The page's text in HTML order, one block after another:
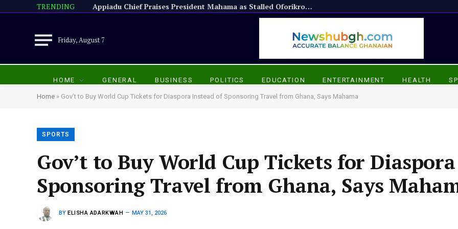
TRENDING Appiadu Chief Praises President Mahama as Stalled Oforikrom Projects Resume
Friday, August 7
HOME GENERAL BUSINESS POLITICS EDUCATION ENTERTAINMENT HEALTH
Home » Gov’t to Buy World Cup Tickets for Diaspora Instead of Sponsoring Travel from Ghana, Says Mahama
SPORTS
Gov’t to Buy World Cup Tickets for
Sponsoring Travel from Ghana, Says
BY ELISHA ADARKWAH MAY 31, 2026